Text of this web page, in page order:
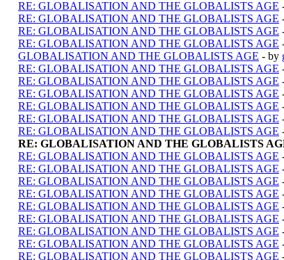
RE: GLOBALISATION AND THE GLOBALISTS AGE
RE: GLOBALISATION AND THE GLOBALISTS AGE
RE: GLOBALISATION AND THE GLOBALISTS AGE
RE: GLOBALISATION AND THE GLOBALISTS AGE
GLOBALISATION AND THE GLOBALISTS AGE - by
RE: GLOBALISATION AND THE GLOBALISTS AGE
RE: GLOBALISATION AND THE GLOBALISTS AGE
RE: GLOBALISATION AND THE GLOBALISTS AGE
RE: GLOBALISATION AND THE GLOBALISTS AGE
RE: GLOBALISATION AND THE GLOBALISTS AGE
RE: GLOBALISATION AND THE GLOBALISTS AGE
RE: GLOBALISATION AND THE GLOBALISTS
RE: GLOBALISATION AND THE GLOBALISTS AGE
RE: GLOBALISATION AND THE GLOBALISTS AGE
RE: GLOBALISATION AND THE GLOBALISTS AGE
RE: GLOBALISATION AND THE GLOBALISTS AGE
RE: GLOBALISATION AND THE GLOBALISTS AGE
RE: GLOBALISATION AND THE GLOBALISTS AGE
RE: GLOBALISATION AND THE GLOBALISTS AGE
RE: GLOBALISATION AND THE GLOBALISTS AGE
RE: GLOBALISATION AND THE GLOBALISTS AGE